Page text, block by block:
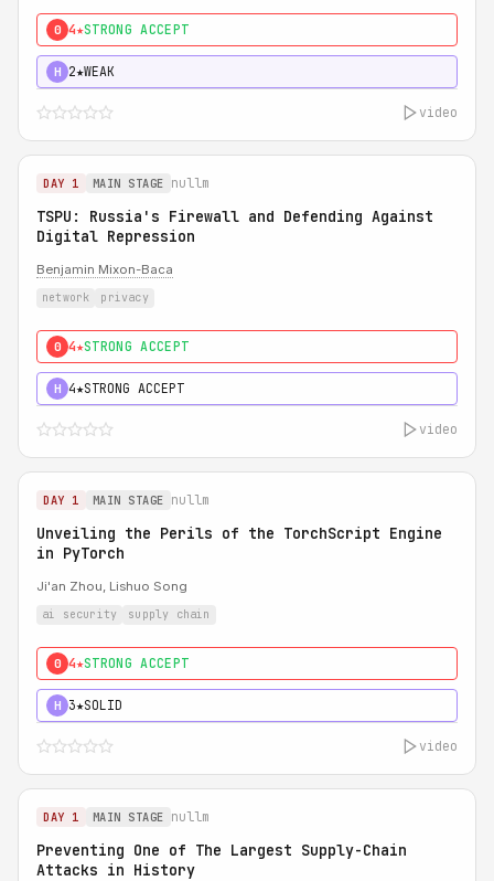
0 4★STRONG ACCEPT
H 2★WEAK
video
DAY 1 MAIN STAGE nullm
TSPU: Russia's Firewall and Defending Against
Digital Repression
Benjamin Mixon-Baca
network privacy
0 4★STRONG ACCEPT
H 4★STRONG ACCEPT
video
DAY 1 MAIN STAGE nullm
Unveiling the Perils of the TorchScript Engine
in PyTorch
Ji'an Zhou, Lishuo Song
ai security supply chain
0 4★STRONG ACCEPT
H 3★SOLID
video
DAY 1 MAIN STAGE nullm
Preventing One of The Largest Supply-Chain
Attacks in History